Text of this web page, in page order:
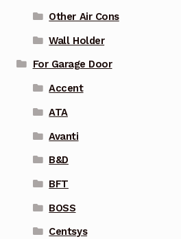
Other Air Cons
Wall Holder
For Garage Door
Accent
ATA
Avanti
B&D
BFT
BOSS
Centsys